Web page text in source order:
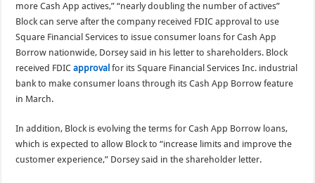
more Cash App actives,” “nearly doubling the number of actives”
Block can serve after the company received FDIC approval to use
Square Financial Services to issue consumer loans for Cash App
Borrow nationwide, Dorsey said in his letter to shareholders. Block
received FDICapproval for its Square Financial Services Inc. industrial
bank to make consumer loans through its Cash App Borrow feature
in March.
In addition, Block is evolving the terms for Cash App Borrow loans,
which is expected to allow Block to “increase limits and improve the
customer experience,” Dorsey said in the shareholder letter.